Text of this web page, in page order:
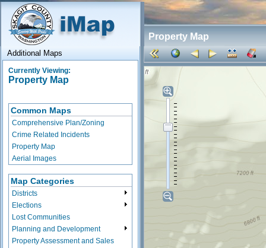
Property Map
Additional Maps
Currently Viewing:
Property Map
Common Maps
Comprehensive Plan/Zoning
Crime Related Incidents
Property Map
Aerial Images
Map Categories
Districts
Elections
Lost Communities
Planning and Development
Property Assessment and Sales